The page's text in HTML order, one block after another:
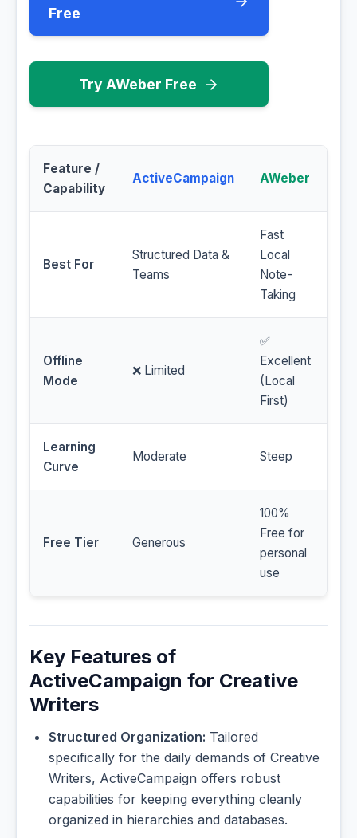
Free
Try AWeber Free
Feature /
Capability
ActiveCampaign AWeber
Best For
Structured Data &
Teams
Fast
Local
Note-
Taking
Offline
Mode
❌ Limited
✅
Excellent
(Local
First)
Learning
Curve
Moderate Steep
Free Tier Generous
100%
Free for
personal
use
Key Features of
ActiveCampaign for Creative
Writers
Structured Organization: Tailored
specifically for the daily demands of Creative
Writers, ActiveCampaign offers robust
capabilities for keeping everything cleanly
organized in hierarchies and databases.